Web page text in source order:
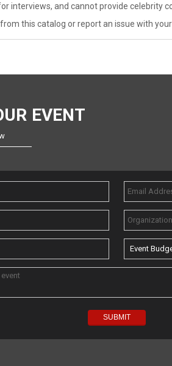
interviews, and cannot provide celebrity
this catalog or report an issue with
EVENT